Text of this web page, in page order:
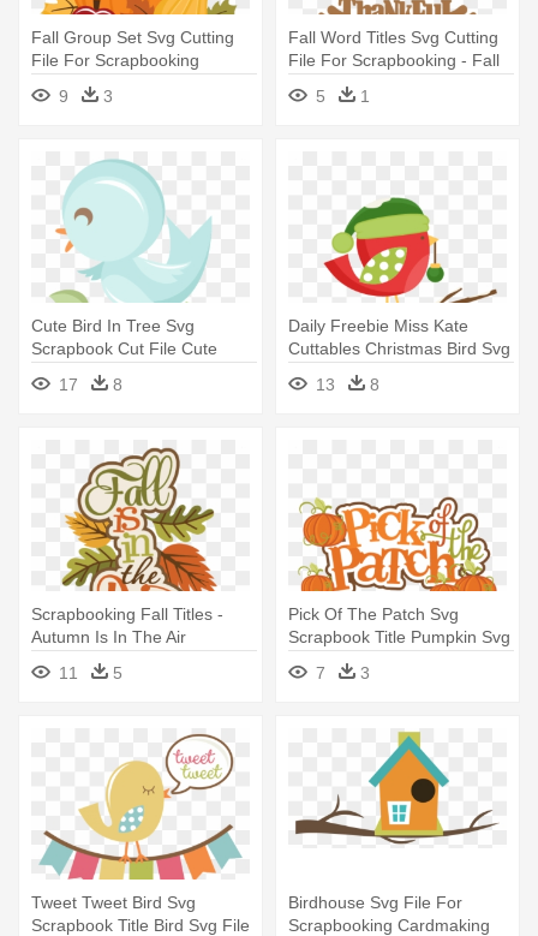
Fall Group Set Svg Cutting
File For Scrapbooking
Autumn - Miss Kate
Cuttables Fall
9 3
Fall Word Titles Svg Cutting
File For Scrapbooking - Fall
Cell Phone
5 1
Cute Bird In Tree Svg
Scrapbook Cut File Cute
Clipart - Cute Bird Clipart Png
17 8
Daily Freebie Miss Kate
Cuttables Christmas Bird Svg
- Christmas Bird Clip Art
13 8
Scrapbooking Fall Titles -
Autumn Is In The Air
11
5
Pick Of The Patch Svg
Scrapbook Title Pumpkin Svg
Files - Scrapbooking
7 3
Tweet Tweet Bird Svg
Scrapbook Title Bird Svg File
Birdhouse Svg File For
Scrapbooking Cardmaking